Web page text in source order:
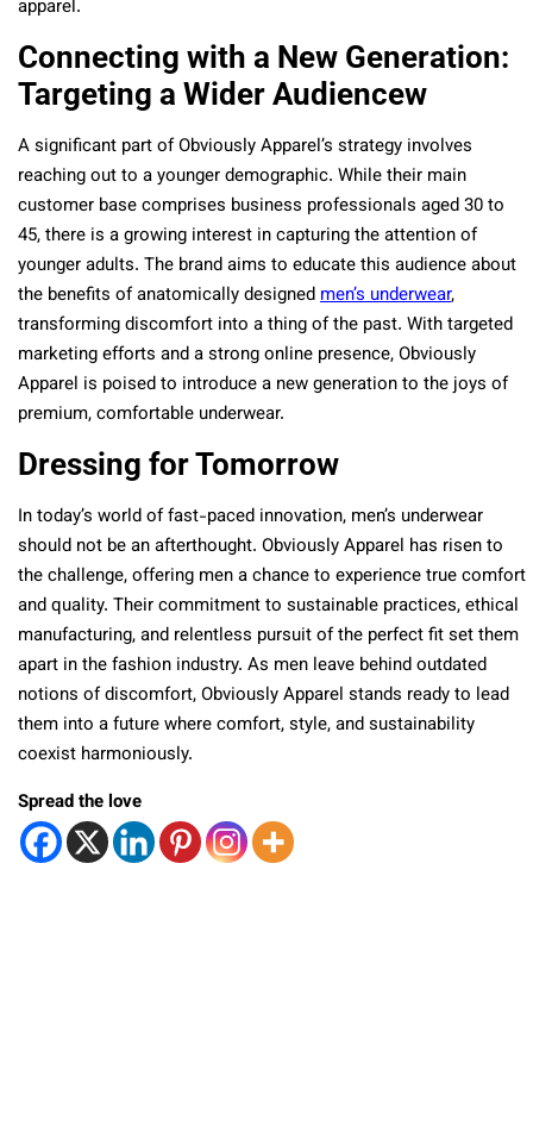
apparel.
Connecting with a New Generation:
Targeting a Wider Audiencew
A significant part of Obviously Apparel’s strategy involves
reaching out to a younger demographic. While their main
customer base comprises business professionals aged 30 to
45, there is a growing interest in capturing the attention of
younger adults. The brand aims to educate this audience about
the benefits of anatomically designedmen’s underwear,
transforming discomfort into a thing of the past. With targeted
marketing efforts and a strong online presence, Obviously
Apparel is poised to introduce a new generation to the joys of
premium, comfortable underwear.
Dressing for Tomorrow
In today’s world of fast-paced innovation, men’s underwear
should not be an afterthought. Obviously Apparel has risen to
the challenge, offering men a chance to experience true comfort
and quality. Their commitment to sustainable practices, ethical
manufacturing, and relentless pursuit of the perfect fit set them
apart in the fashion industry. As men leave behind outdated
notions of discomfort, Obviously Apparel stands ready to lead
them into a future where comfort, style, and sustainability
coexist harmoniously.
Spread the love